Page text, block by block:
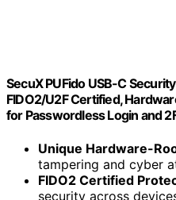
SecuX PUFido USB-C
FIDO2/U2F Certified,
for Passwordless Login and
Unique Hardware-
tampering and cyber
FIDO2 Certified
security across